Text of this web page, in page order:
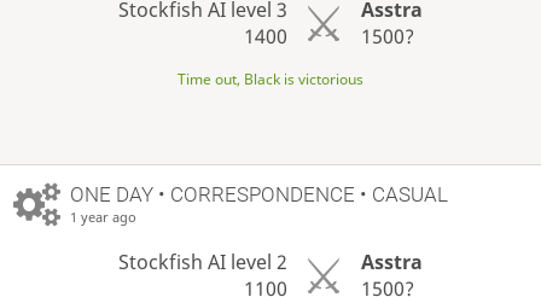
Stockfish AI level 3
1400
Asstra
1500?
Time out, Black is victorious
ONE DAY• CORRESPONDENCE • CASUAL
1 year ago
Stockfish AI level 2
1100
Asstra
1500?